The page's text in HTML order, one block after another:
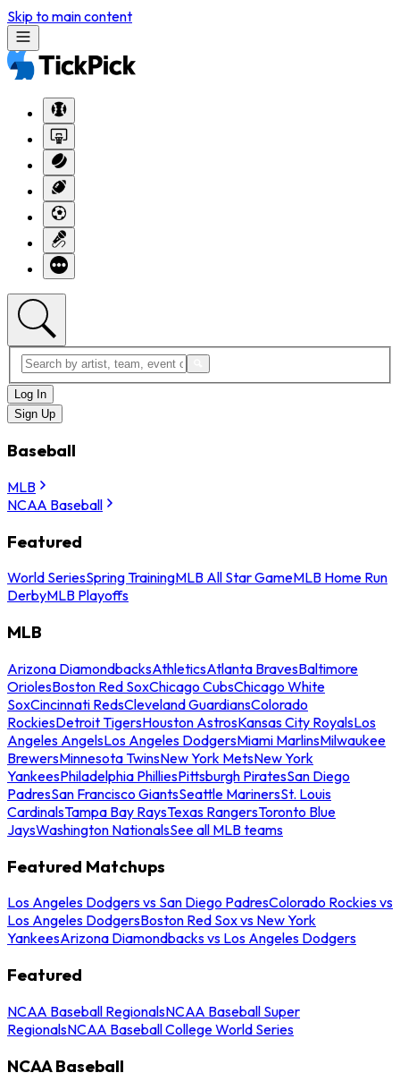
Skip to main content
Log In
Sign Up
Baseball
MLB
NCAA Baseball
Featured
World SeriesSpring TrainingMLB All Star GameMLB Home Run
DerbyMLB Playoffs
MLB
Arizona DiamondbacksAthleticsAtlanta BravesBaltimore
OriolesBoston Red SoxChicago CubsChicago White
SoxCincinnati RedsCleveland GuardiansColorado
RockiesDetroit TigersHouston AstrosKansas City RoyalsLos
Angeles AngelsLos Angeles DodgersMiami MarlinsMilwaukee
BrewersMinnesota TwinsNew York MetsNew York
YankeesPhiladelphia PhilliesPittsburgh PiratesSan Diego
PadresSan Francisco GiantsSeattle MarinersSt. Louis
CardinalsTampa Bay RaysTexas RangersToronto Blue
JaysWashington NationalsSee all MLB teams
Featured Matchups
Los Angeles Dodgers vs San Diego PadresColorado Rockies vs
Los Angeles DodgersBoston Red Sox vs New York
YankeesArizona Diamondbacks vs Los Angeles Dodgers
Featured
NCAA Baseball RegionalsNCAA Baseball Super
RegionalsNCAA Baseball College World Series
NCAA Baseball